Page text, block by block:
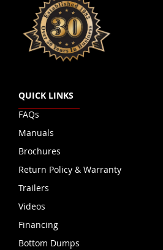
QUICK LINKS
FAQs
Manuals
Brochures
Return Policy & Warranty
Trailers
Videos
Financing
Bottom Dumps